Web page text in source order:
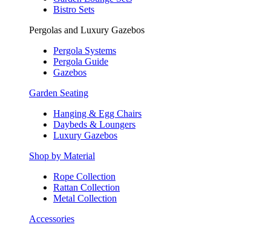
Bistro Sets
Pergolas and Luxury Gazebos
Pergola Systems
Pergola Guide
Gazebos
Garden Seating
Hanging & Egg Chairs
Daybeds & Loungers
Luxury Gazebos
Shop by Material
Rope Collection
Rattan Collection
Metal Collection
Accessories